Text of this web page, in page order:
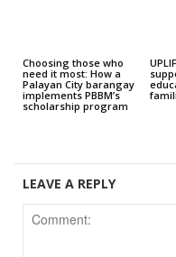
Choosing those who
need it most: How a
Palayan City barangay
implements PBBM’s
scholarship program
LEAVE A REPLY